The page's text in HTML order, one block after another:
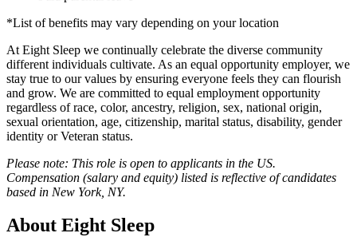
*List of benefits may vary depending on your location
At Eight Sleep we continually celebrate the diverse community
different individuals cultivate. As an equal opportunity employer, we
stay true to our values by ensuring everyone feels they can flourish
and grow. We are committed to equal employment opportunity
regardless of race, color, ancestry, religion, sex, national origin,
sexual orientation, age, citizenship, marital status, disability, gender
identity or Veteran status.
Please note: This role is open to applicants in the US.
Compensation (salary and equity) listed is reflective of candidates
based in New York, NY.
About Eight Sleep